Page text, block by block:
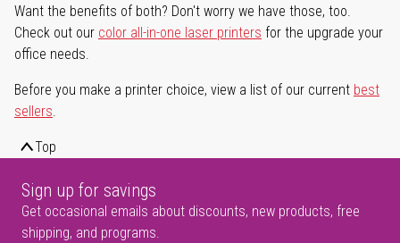
Want the benefits of both? Don't worry we have those, too.
Check out our color all-in-one laser printers for the upgrade your
office needs.
Before you make a printer choice, view a list of our current best
sellers.
Top
Sign up for savings
Get occasional emails about discounts, new products, free
shipping, and programs.